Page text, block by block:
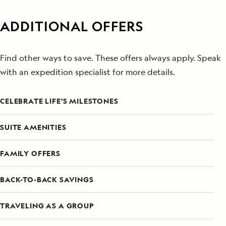
ADDITIONAL OFFERS
Find other ways to save. These offers always apply. Speak
with an expedition specialist for more details.
CELEBRATE LIFE'S MILESTONES
SUITE AMENITIES
FAMILY OFFERS
BACK-TO-BACK SAVINGS
TRAVELING AS A GROUP